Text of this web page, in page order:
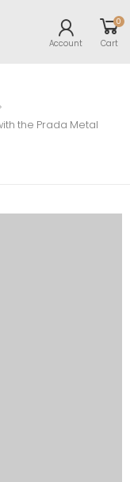
Account
0
Cart
the Prada Metal